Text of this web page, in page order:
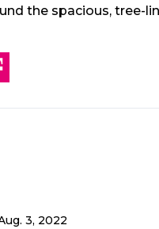
the spacious, tree-
3, 2022